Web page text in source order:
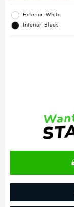
Exterior: White
Interior: Black